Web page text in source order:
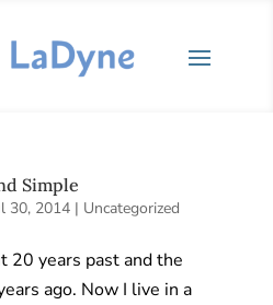
Simple
30, 2014| Uncategorized
20 years past and the
ago. Now I live in a